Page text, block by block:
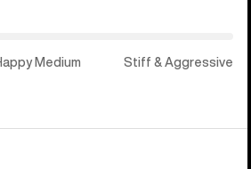
Medium Stiff & Aggressive